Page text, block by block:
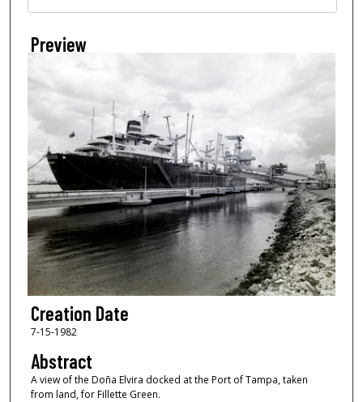
Preview
Creation Date
7-15-1982
Abstract
A view of the Doña Elvira docked at the Port of Tampa, taken
from land, for Fillette Green.